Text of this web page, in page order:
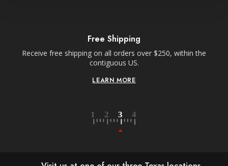
Free Shipping
Receive free shipping on all orders over $250, within the
contiguous US.
LEARN MORE